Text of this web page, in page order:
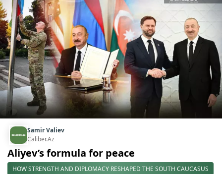
Samir Valiev
Caliber.Az
Aliyev’s formula for peace
HOW STRENGTH AND DIPLOMACY RESHAPED THE SOUTH CAUCASUS